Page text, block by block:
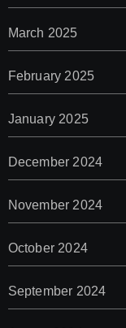
March 2025
February 2025
January 2025
December 2024
November 2024
October 2024
September 2024